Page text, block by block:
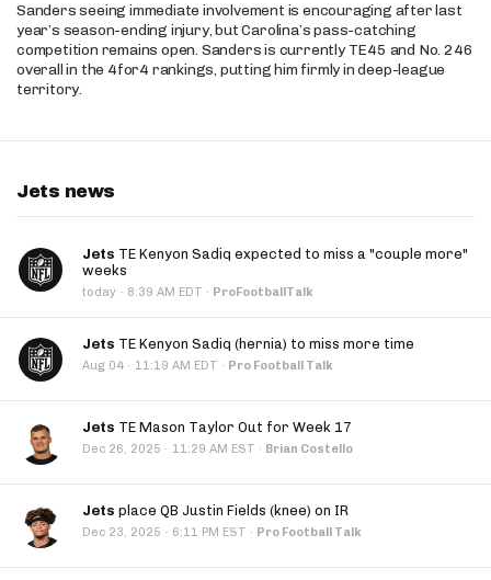
Sanders seeing immediate involvement is encouraging after last
year’s season-ending injury, but Carolina’s pass-catching
competition remains open. Sanders is currently TE45 and No. 246
overall in the 4for4 rankings, putting him firmly in deep-league
territory.
Jets news
Jets TE Kenyon Sadiq expected to miss a "couple more"
weeks
today · 8:39 AM EDT · ProFootballTalk
Jets TE Kenyon Sadiq (hernia) to miss more time
Aug 04 · 11:19 AM EDT · Pro Football Talk
Jets TE Mason Taylor Out for Week 17
Dec 26, 2025 · 11:29 AM EST · Brian Costello
Jets place QB Justin Fields (knee) on IR
Dec 23, 2025 · 6:11 PM EST · Pro Football Talk